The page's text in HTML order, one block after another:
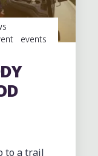
events
to a trail